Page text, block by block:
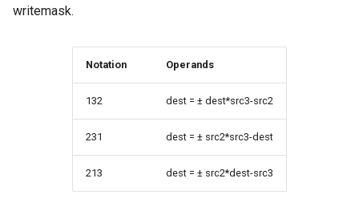
writemask.
Notation Operands
132 dest = ± dest*src3-src2
231 dest = ± src2*src3-dest
213 dest = ± src2*dest-src3